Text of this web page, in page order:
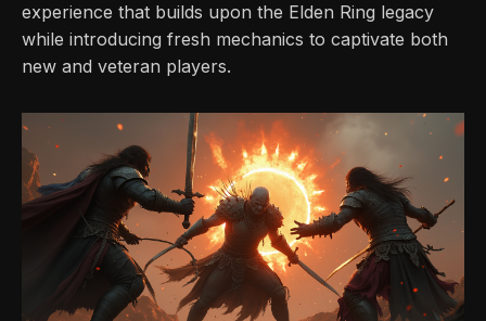
experience that builds upon the Elden Ring legacy
while introducing fresh mechanics to captivate both
new and veteran players.